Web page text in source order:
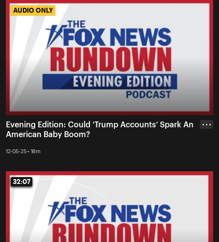
AUDIO ONLY
AUDIO ONLY
Evening Edition: Could ‘Trump Accounts’ Spark An
American Baby Boom?
12-05-25 • 18m
• • •
32:07
32:07